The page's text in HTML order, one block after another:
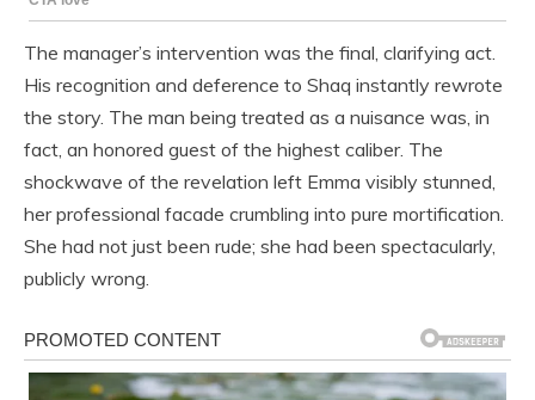
The manager’s intervention was the final, clarifying act.
His recognition and deference to Shaq instantly rewrote
the story. The man being treated as a nuisance was, in
fact, an honored guest of the highest caliber. The
shockwave of the revelation left Emma visibly stunned,
her professional facade crumbling into pure mortification.
She had not just been rude; she had been spectacularly,
publicly wrong.